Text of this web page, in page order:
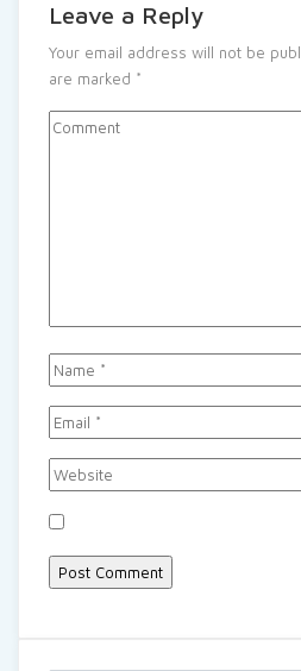
Leave a Reply
Your email address will not be
are marked *